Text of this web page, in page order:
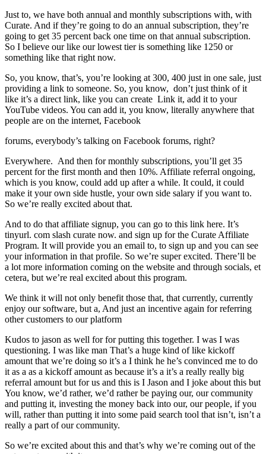
Just to, we have both annual and monthly subscriptions with, with
Curate. And if they’re going to do an annual subscription, they’re
going to get 35 percent back one time on that annual subscription.
So I believe our like our lowest tier is something like 1250 or
something like that right now.
So, you know, that’s, you’re looking at 300, 400 just in one sale, just
providing a link to someone. So, you know, don’t just think of it
like it’s a direct link, like you can create Link it, add it to your
YouTube videos. You can add it, you know, literally anywhere that
people are on the internet, Facebook
forums, everybody’s talking on Facebook forums, right?
Everywhere. And then for monthly subscriptions, you’ll get 35
percent for the first month and then 10%. Affiliate referral ongoing,
which is you know, could add up after a while. It could, it could
make it your own side hustle, your own side salary if you want to.
So we’re really excited about that.
And to do that affiliate signup, you can go to this link here. It’s
tinyurl. com slash curate now. and sign up for the Curate Affiliate
Program. It will provide you an email to, to sign up and you can see
your information in that profile. So we’re super excited. There’ll be
a lot more information coming on the website and through socials, et
cetera, but we’re real excited about this program.
We think it will not only benefit those that, that currently, currently
enjoy our software, but a, And just an incentive again for referring
other customers to our platform
Kudos to jason as well for for putting this together. I was I was
questioning. I was like man That’s a huge kind of like kickoff
amount that we’re doing so it’s a I think he he’s convinced me to do
it as a as a kickoff amount as because it’s a it’s a really really big
referral amount but for us and this is I Jason and I joke about this but
You know, we’d rather, we’d rather be paying our, our community
and putting it, investing the money back into our, our people, if you
will, rather than putting it into some paid search tool that isn’t, isn’t a
really a part of our community.
So we’re excited about this and that’s why we’re coming out of the